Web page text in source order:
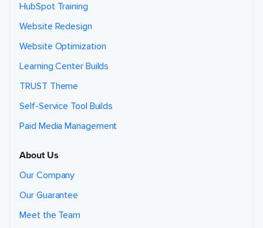
HubSpot Training
Website Redesign
Website Optimization
Learning Center Builds
TRUST Theme
Self-Service Tool Builds
Paid Media Management
About Us
Our Company
Our Guarantee
Meet the Team